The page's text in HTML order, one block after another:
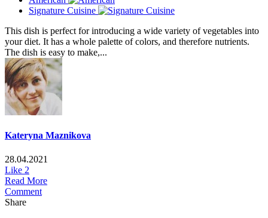
Signature Cuisine
This dish is perfect for introducing a wide variety of vegetables into
your diet. It has a whole palette of colors, and therefore nutrients.
The dish is easy to make,...
Kateryna Maznikova
28.04.2021
Like 2
Read More
Comment
Share